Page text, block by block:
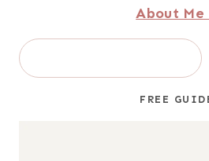
About Me
Search
FREE